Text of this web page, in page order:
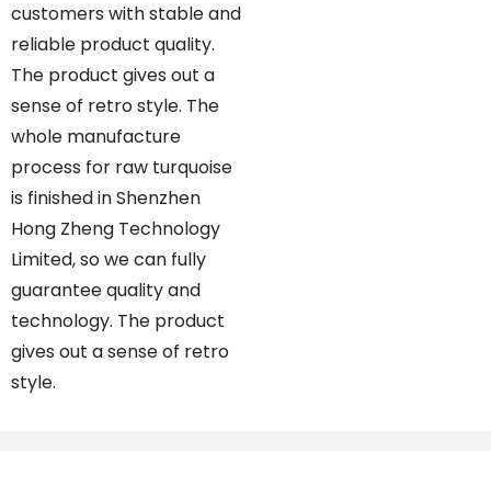
customers with stable and
reliable product quality.
The product gives out a
sense of retro style. The
whole manufacture
process for raw turquoise
is finished in Shenzhen
Hong Zheng Technology
Limited, so we can fully
guarantee quality and
technology. The product
gives out a sense of retro
style.